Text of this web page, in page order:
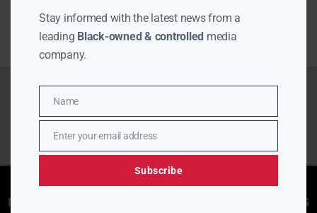
Enjoying aurn.com content? Subscribe to our
newsletter to stay informed with the latest news
Stay informed with the latest news from a
leading Black-owned & controlled media
company.
Name
Name
EmailEnter your email address
Subscribe